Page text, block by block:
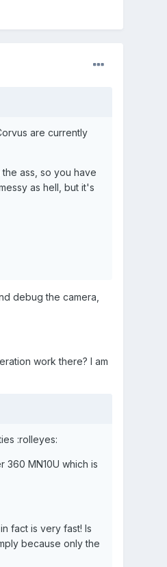
are currently
ass, so you have
as hell, but it's
debug the camera,
work there? I am
:rolleyes:
360 MN10U which is
fact is very fast! Is
because only the